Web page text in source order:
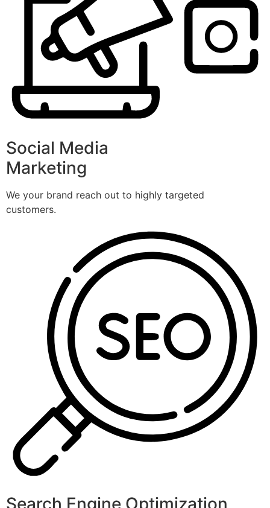
Social Media
Marketing
We your brand reach out to highly targeted
customers.